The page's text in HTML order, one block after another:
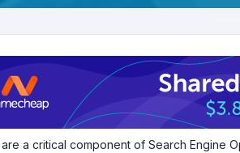
a critical component of Search Engine